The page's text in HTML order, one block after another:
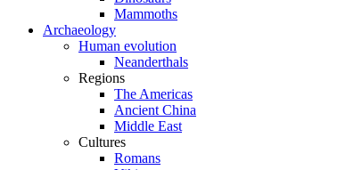
Mammoths
Archaeology
Human evolution
Neanderthals
Regions
The Americas
Ancient China
Middle East
Cultures
Romans